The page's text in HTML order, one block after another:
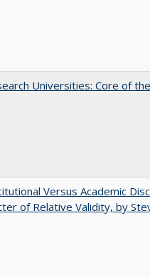
Universities: Core of
Versus Academic
of Relative Validity, by